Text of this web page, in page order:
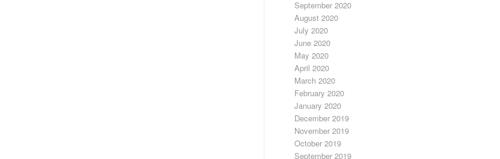
September 2020
August 2020
July 2020
June 2020
May 2020
April 2020
March 2020
February 2020
January 2020
December 2019
November 2019
October 2019
September 2019